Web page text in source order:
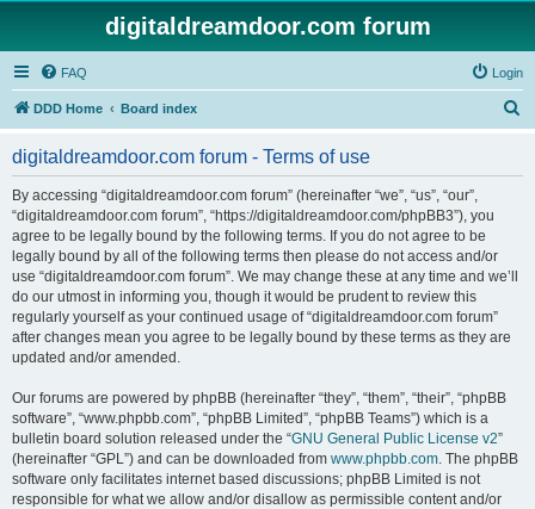
digitaldreamdoor.com forum
FAQ Login
DDD Home Board index
digitaldreamdoor.com forum - Terms of use
By accessing “digitaldreamdoor.com forum” (hereinafter “we”, “us”, “our”,
“digitaldreamdoor.com forum”, “https://digitaldreamdoor.com/phpBB3”), you
agree to be legally bound by the following terms. If you do not agree to be
legally bound by all of the following terms then please do not access and/or
use “digitaldreamdoor.com forum”. We may change these at any time and we’ll
do our utmost in informing you, though it would be prudent to review this
regularly yourself as your continued usage of “digitaldreamdoor.com forum”
after changes mean you agree to be legally bound by these terms as they are
updated and/or amended.
Our forums are powered by phpBB (hereinafter “they”, “them”, “their”, “phpBB
software”, “www.phpbb.com”, “phpBB Limited”, “phpBB Teams”) which is a
bulletin board solution released under the “GNU General Public License v2”
(hereinafter “GPL”) and can be downloaded from www.phpbb.com. The phpBB
software only facilitates internet based discussions; phpBB Limited is not
responsible for what we allow and/or disallow as permissible content and/or